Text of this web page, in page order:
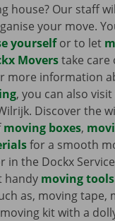
house? Our staff
your move.
yourselfor to let
Moverstake care
more information
, you can also
Discover the
moving boxes,
for a smooth
in the Dockx
handy moving tools
as, moving tape,
kit with a